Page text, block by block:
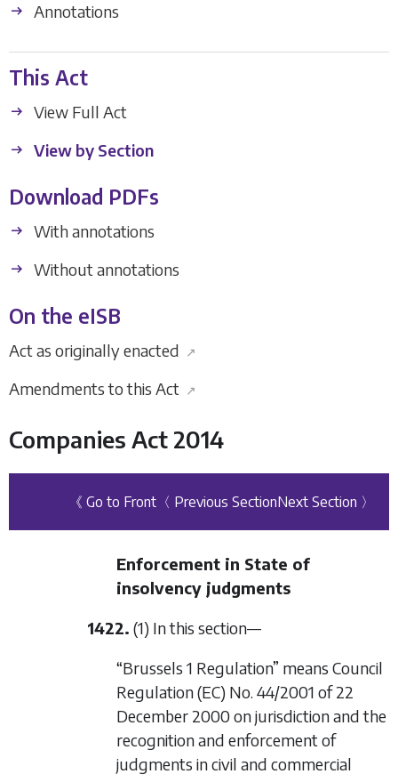
Annotations
This Act
View Full Act
View by Section
Download PDFs
With annotations
Without annotations
On the eISB
Act as originally enacted ↗
Amendments to this Act ↗
Companies Act 2014
《 Go to Front 〈 Previous SectionNext Section 〉
Enforcement in State of
insolvency judgments
1422. (1) In this section—
“Brussels 1 Regulation” means Council
Regulation (EC) No. 44/2001 of 22
December 2000 on jurisdiction and the
recognition and enforcement of
judgments in civil and commercial